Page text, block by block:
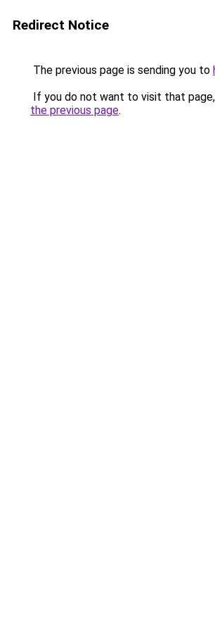
Redirect Notice
The previous page is sending you to
If you do not want to visit that
the previous page.